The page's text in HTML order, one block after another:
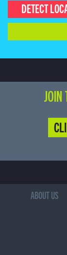
DETECT
JOIN
ABOUT US